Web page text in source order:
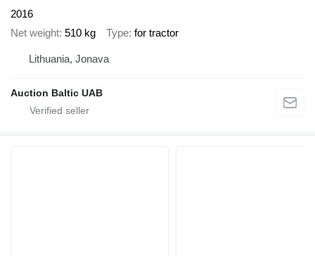
2016
Net weight 510 kg Type for tractor
Lithuania, Jonava
Auction Baltic UAB